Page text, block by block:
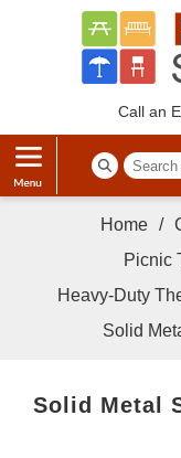
Call an
Home /
Picnic
Heavy-Duty
Solid
Solid Metal